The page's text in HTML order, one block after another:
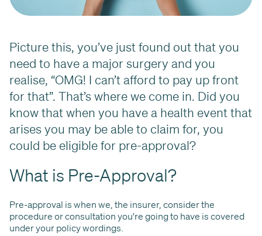
Picture this, you’ve just found out that you
need to have a major surgery and you
realise, “OMG! I can’t afford to pay up front
for that”. That’s where we come in. Did you
know that when you have a health event that
arises you may be able to claim for, you
could be eligible for pre-approval?
What is Pre-Approval?
Pre-approval is when we, the insurer, consider the
procedure or consultation you're going to have is covered
under your policy wordings.